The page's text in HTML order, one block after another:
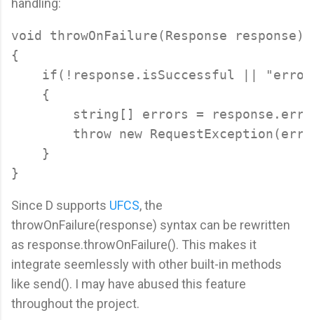
handling:
void throwOnFailure(Response response)
{
if(!response.isSuccessful ||
    {
string[] errors =
throw new
    }
Since D supports UFCS, the
throwOnFailure(response) syntax can be rewritten
as response.throwOnFailure(). This makes it
integrate seemlessly with other built-in methods
like send(). I may have abused this feature
throughout the project.